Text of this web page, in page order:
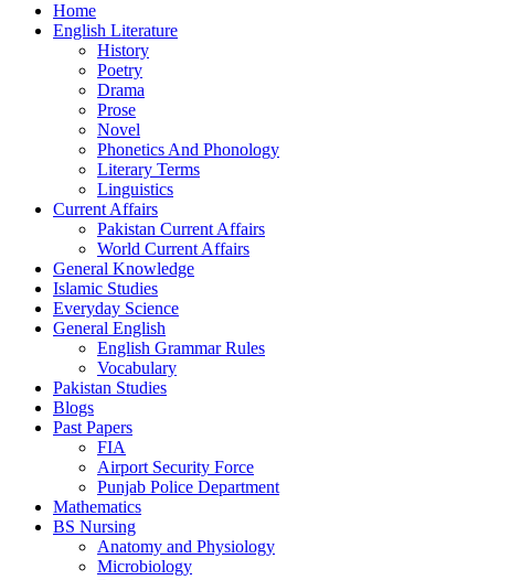
Home
English Literature
History
Poetry
Drama
Prose
Novel
Phonetics And Phonology
Literary Terms
Linguistics
Current Affairs
Pakistan Current Affairs
World Current Affairs
General Knowledge
Islamic Studies
Everyday Science
General English
English Grammar Rules
Vocabulary
Pakistan Studies
Blogs
Past Papers
FIA
Airport Security Force
Punjab Police Department
Mathematics
BS Nursing
Anatomy and Physiology
Microbiology